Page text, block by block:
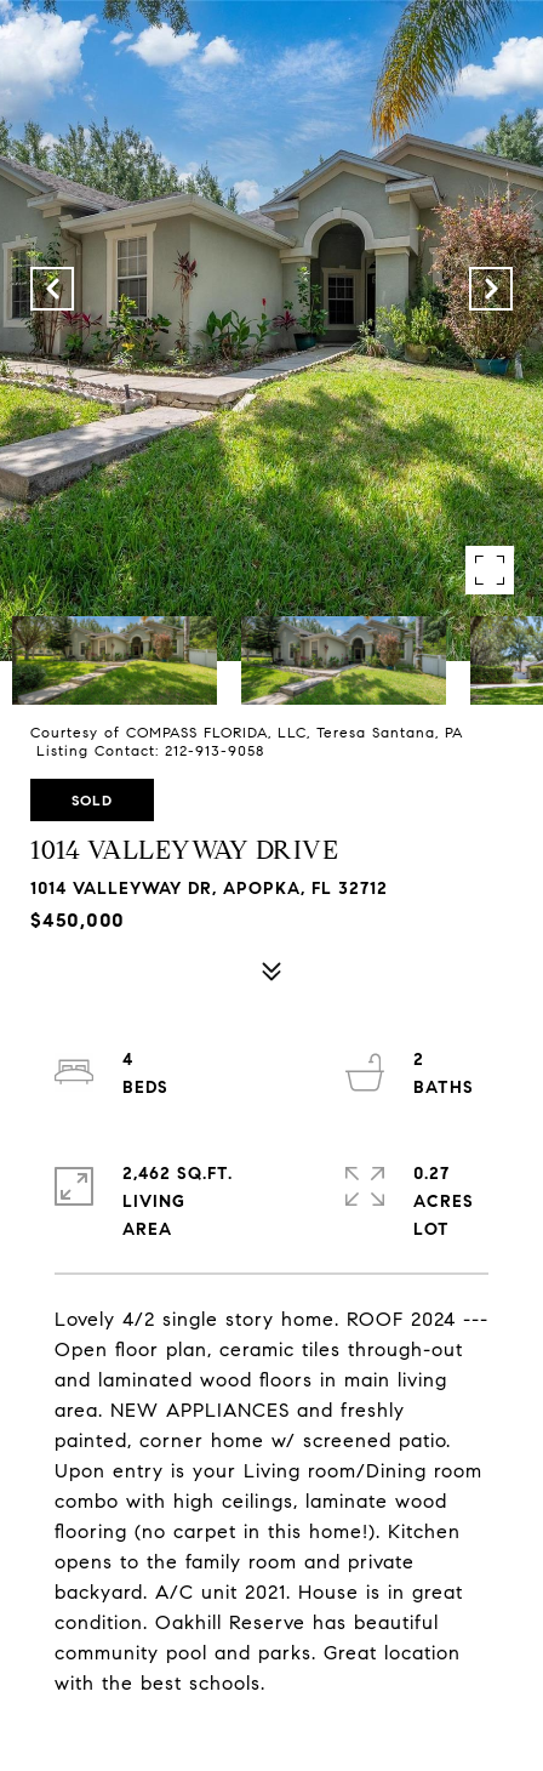
Courtesy of COMPASS FLORIDA, LLC, Teresa Santana, PA
Listing Contact: 212-913-9058
SOLD
1014 VALLEYWAY DRIVE
1014 VALLEYWAY DR, APOPKA, FL 32712
$450,000
Lovely 4/2 single story home. ROOF 2024 ---
Open floor plan, ceramic tiles through-out
and laminated wood floors in main living
area. NEW APPLIANCES and freshly
painted, corner home w/ screened patio.
Upon entry is your Living room/Dining room
combo with high ceilings, laminate wood
flooring (no carpet in this home!). Kitchen
opens to the family room and private
backyard. A/C unit 2021. House is in great
condition. Oakhill Reserve has beautiful
community pool and parks. Great location
with the best schools.
4
2
2,462 SQ.FT.
LIVING
0.27
ACRES